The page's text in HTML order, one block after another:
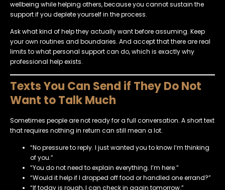
wellbeing while helping others, because you cannot sustain the
support if you deplete yourself in the process.
Ask what kind of help they actually want before assuming. Keep
your own routines and boundaries. And accept that there are real
limits to what personal support can do, which is exactly why
professional help exists.
Texts You Can Send if They Do Not
Want to Talk Much
Sometimes people are not ready for a full conversation. A short text
that requires nothing in return can still mean a lot.
“No pressure to reply. I just wanted you to know I’m thinking
of you.”
“You do not need to explain everything. I’m here.”
“Would it help if I dropped off food or handled one errand?”
“If today is rough, I can check in again tomorrow.”